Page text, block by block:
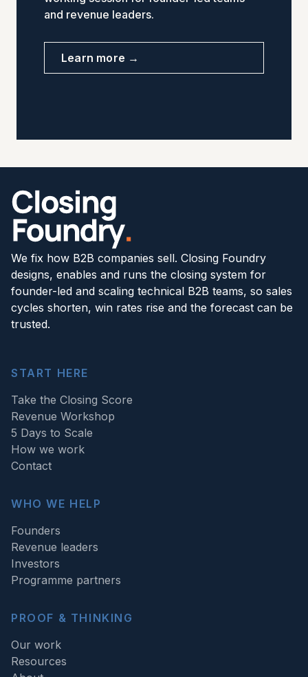
and revenue leaders.
Learn more →
We fix how B2B companies sell. Closing Foundry
designs, enables and runs the closing system for
founder-led and scaling technical B2B teams, so sales
cycles shorten, win rates rise and the forecast can be
trusted.
START HERE
Take the Closing Score
Revenue Workshop
5 Days to Scale
How we work
Contact
WHO WE HELP
Founders
Revenue leaders
Investors
Programme partners
PROOF & THINKING
Our work
Resources